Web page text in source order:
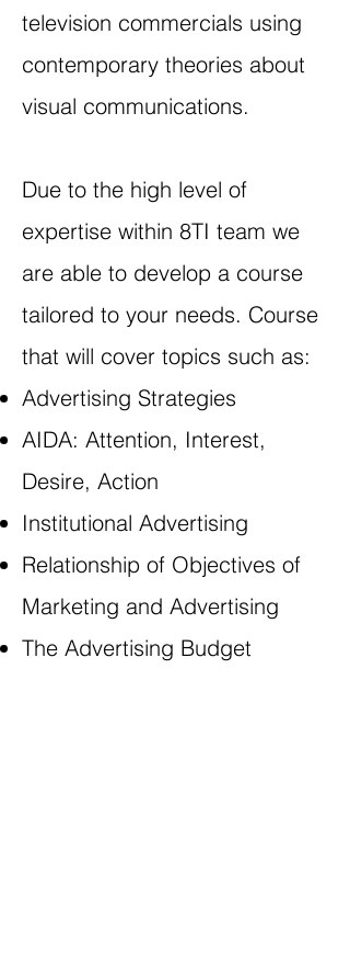
television commercials using
contemporary theories about
visual communications.
Due to the high level of
expertise within 8TI team we
are able to develop a course
tailored to your needs. Course
that will cover topics such as:
Advertising Strategies
AIDA: Attention, Interest,
Desire, Action
Institutional Advertising
Relationship of Objectives of
Marketing and Advertising
The Advertising Budget